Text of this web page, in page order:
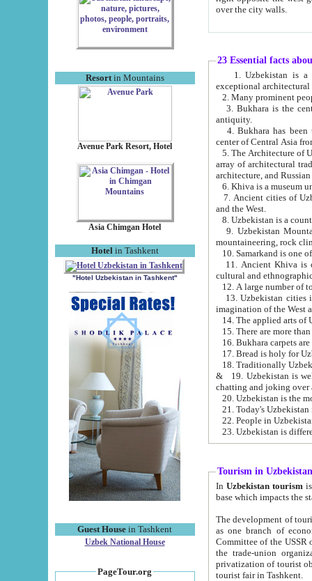
Resortin Mountains
Avenue Park Resort, Hotel
Asia Chimgan Hotel
Hotel in Tashkent
"Hotel Uzbekistan in Tashkent"
Guest House in Tashkent
Uzbek National House
PageTour.org
over the city walls.
23 Essential facts
exceptional
2. Many prominent
3. Bukhara is the
antiquity.
4. Bukhara has been
center of Central Asia
5. The Architecture of
array of architectural
architecture, and
6. Khiva is a museum
7. Ancient cities of Uzbekistan were
and the West.
9. Uzbekistan Mountains are
mountaineering, rock
10. Samarkand is one
11. Ancient Khiva is one of
cultural and
13. Uzbekistan cities including
15. There are more
16. Bukhara carpets
17. Bread is holy for
& 19. Uzbekistan is well known for
chatting and joking over
22. People in
Tourism in Uzbekistan
In Uzbekistan tourism is
The development of tourism in
as one branch of economy on the basis
Committee of the USSR on Foreign Tourism, the Bureau of Youth
the trade-union organizations, etc. This period covers 1992-1995. Since this moment there started
privatization of tourist objects,
tourist fair in Tashkent.